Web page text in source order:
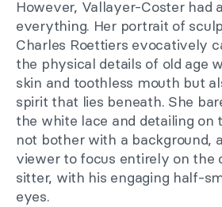
However, Vallayer-Coster had
everything. Her portrait of
Charles Roettiers evocatively
the physical details of old age
skin and toothless mouth but
spirit that lies beneath. She
the white lace and detailing on
not bother with a background,
viewer to focus entirely on the
sitter, with his engaging half-
eyes.